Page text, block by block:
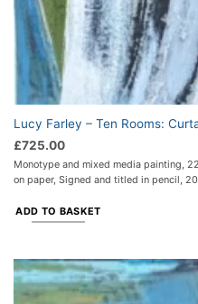
Lucy Farley – Ten Rooms:
£725.00
Monotype and mixed media painting,
on paper, Signed and titled in pencil,
ADD TO BASKET